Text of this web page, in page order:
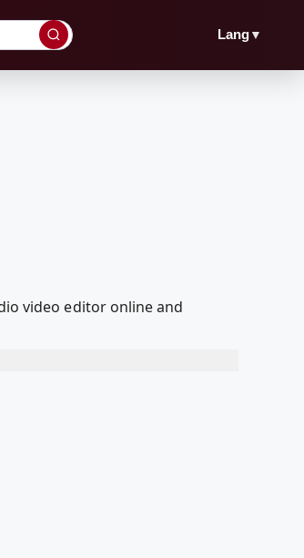
Lang▼
video editor online and